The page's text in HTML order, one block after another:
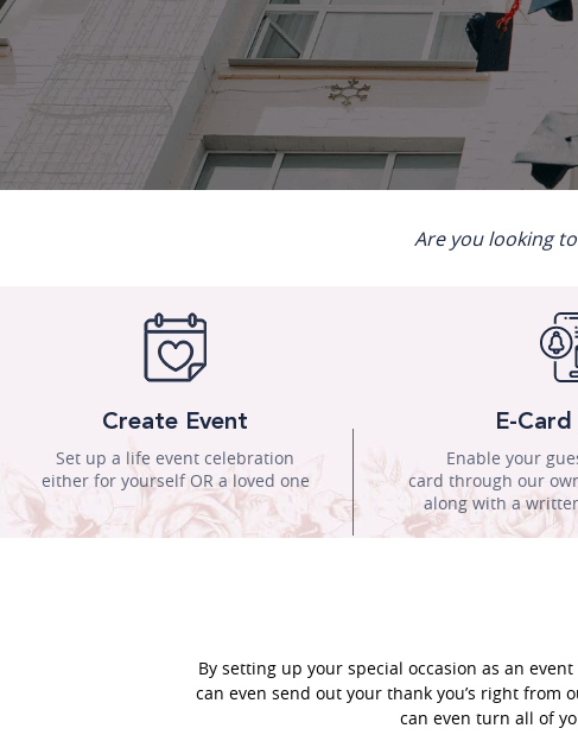
Are you looking
Create Event
Set up a life event celebration
either for yourself OR a loved one
E-
Enable your
card through our
along with a
By setting up your special occasion as an
can even send out your thank you’s right from
can even turn all of